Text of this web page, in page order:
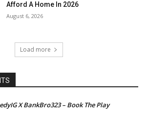
Afford A Home In 2026
August 6, 2026
Load more
X BankBro323 – Book The Play